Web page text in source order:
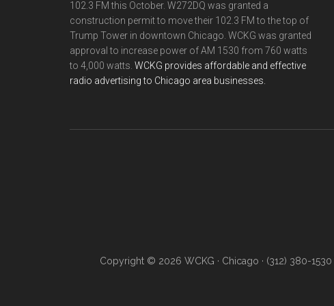
102.3 FM this October. W272DQ was granted a
construction permit to move their 102.3 FM to the top of
Trump Tower in downtown Chicago. WCKG was granted
approval to increase power of AM 1530 from 760 watts
to 4,000 watts. WCKG provides affordable and effective
radio advertising to Chicago area businesses.
Copyright © 2026 WCKG · Chicago · (312) 380-1530